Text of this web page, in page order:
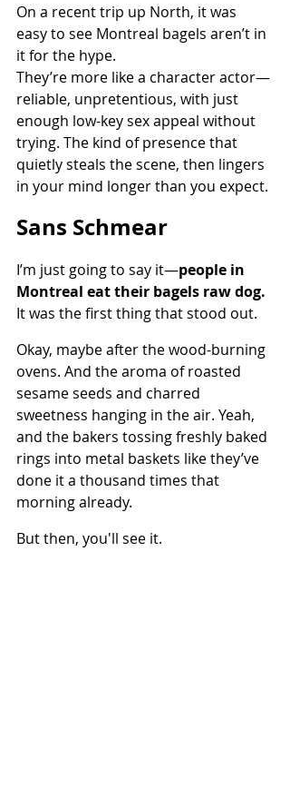
On a recent trip up North, it was
easy to see Montreal bagels aren’t in
it for the hype.
They’re more like a character actor—
reliable, unpretentious, with just
enough low-key sex appeal without
trying. The kind of presence that
quietly steals the scene, then lingers
in your mind longer than you expect.
Sans Schmear
I’m just going to say it—people in
Montreal eat their bagels raw dog.
It was the first thing that stood out.
Okay, maybe after the wood-burning
ovens. And the aroma of roasted
sesame seeds and charred
sweetness hanging in the air. Yeah,
and the bakers tossing freshly baked
rings into metal baskets like they’ve
done it a thousand times that
morning already.
But then, you'll see it.